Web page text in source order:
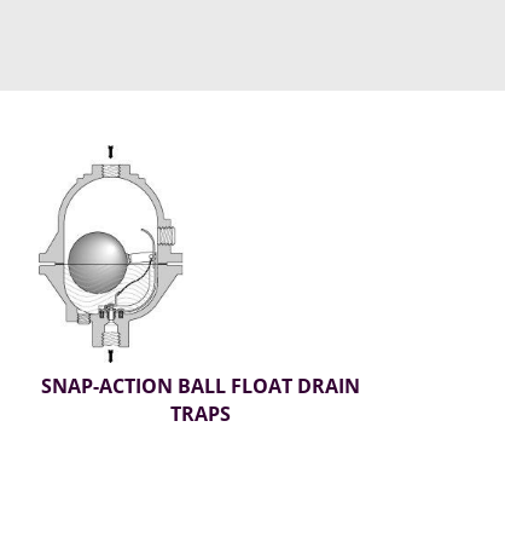
SNAP-ACTION BALL FLOAT DRAIN
TRAPS